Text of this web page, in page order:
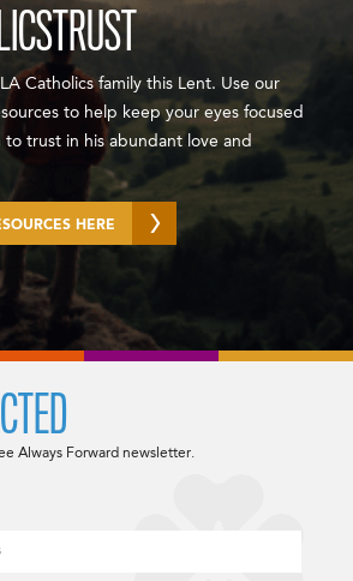
Catholics family this Lent. Use our
to help keep your eyes focused
to trust in his abundant love and
HERE
Always Forward newsletter.